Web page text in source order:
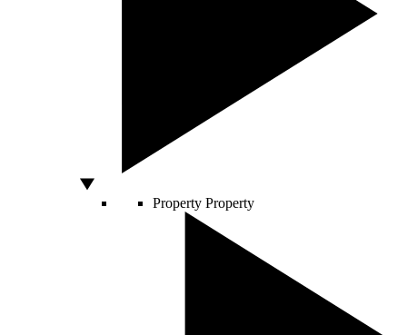
Property Property